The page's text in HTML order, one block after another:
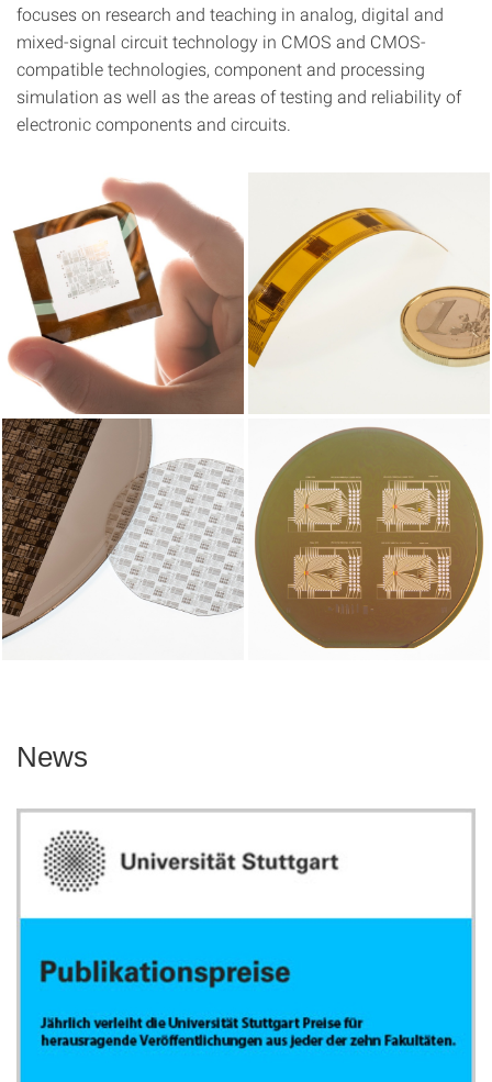
focuses on research and teaching in analog, digital and
mixed-signal circuit technology in CMOS and CMOS-
compatible technologies, component and processing
simulation as well as the areas of testing and reliability of
electronic components and circuits.
News